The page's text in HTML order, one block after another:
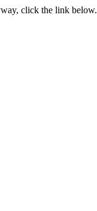
click the link below.